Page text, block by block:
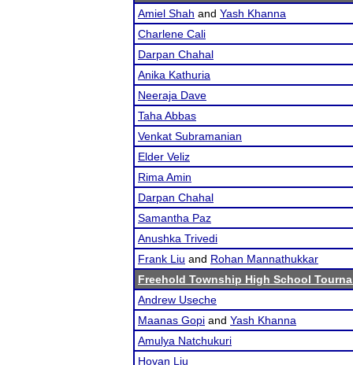
Amiel Shah and Yash Khanna
Charlene Cali
Darpan Chahal
Anika Kathuria
Neeraja Dave
Taha Abbas
Venkat Subramanian
Elder Veliz
Rima Amin
Darpan Chahal
Samantha Paz
Anushka Trivedi
Frank Liu and Rohan Mannathukkar
Freehold Township High School
Andrew Useche
Maanas Gopi and Yash Khanna
Amulya Natchukuri
Hovan Liu